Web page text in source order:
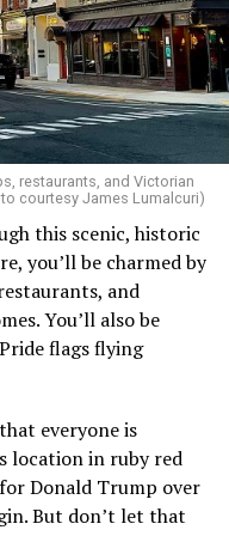
the hotel, which I had
and we departed
first to Beaune, on
a 2 ½ hour bus
culture as the
groundbreaking 1999
T. Davies. The show,
bring the
audiences and
attitudes.
breathes resilience.
echo with the
activists, and
I came here
libraries, others
Kimpton
insurance
restaurants, and Victorian
courtesy James Lumalcuri)
this scenic, historic
you’ll be charmed by
and
You’ll also be
flags flying
everyone is
location in ruby red
Donald Trump over
But don’t let that